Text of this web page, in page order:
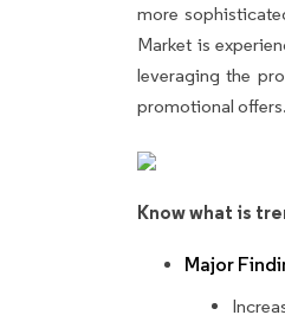
more
Market is
leveraging the
promotional offers.
Know what is
Major